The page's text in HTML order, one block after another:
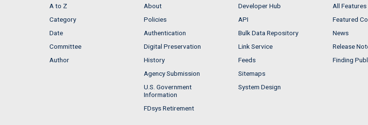
A to Z
Category
Date
Committee
Author
About
Policies
Authentication
Digital Preservation
History
Agency Submission
U.S. Government
Information
FDsys Retirement
Developer Hub
API
Bulk Data Repository
Link Service
Feeds
Sitemaps
System Design
All Features
Featured
News
Release
Finding